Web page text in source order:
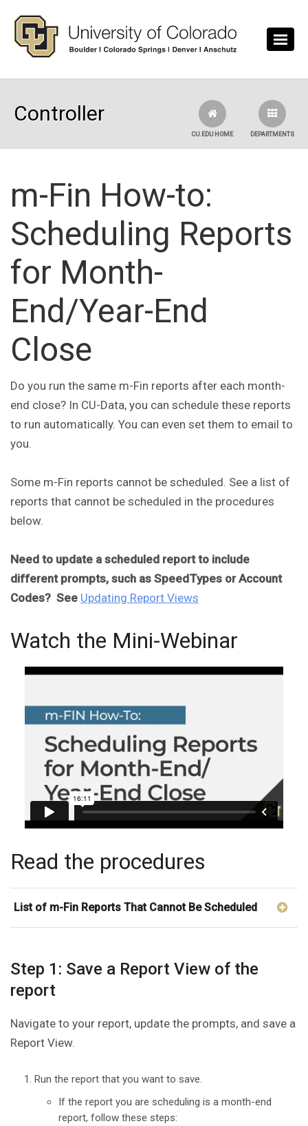
Controller
DEPARTMENTS
CU.EDU HOME
m-Fin How-to:
Scheduling Reports
for Month-
End/Year-End
Close
Do you run the same m-Fin reports after each month-
end close? In CU-Data, you can schedule these reports
to run automatically. You can even set them to email to
you.
Some m-Fin reports cannot be scheduled. See a list of
reports that cannot be scheduled in the procedures
below.
Need to update a scheduled report to include
different prompts, such as SpeedTypes or Account
Codes? See Updating Report Views
Watch the Mini-Webinar
Read the procedures
List of m-Fin Reports That Cannot Be Scheduled
Step 1: Save a Report View of the
report
Navigate to your report, update the prompts, and save a
Report View.
Run the report that you want to save.
If the report you are scheduling is a month-end
report, follow these steps: